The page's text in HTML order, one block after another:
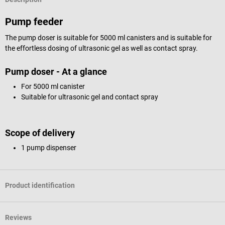
Pump feeder
The pump doser is suitable for 5000 ml canisters and is suitable for
the effortless dosing of ultrasonic gel as well as contact spray.
Pump doser - At a glance
For 5000 ml canister
Suitable for ultrasonic gel and contact spray
Scope of delivery
1 pump dispenser
Product identification
Reviews